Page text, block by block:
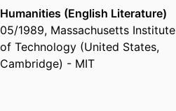
Humanities (English Literature)
05/1989, Massachusetts Institute
of Technology (United States,
Cambridge) - MIT